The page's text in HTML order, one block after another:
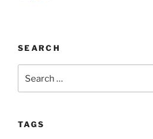
SEARCH
for:
TAGS